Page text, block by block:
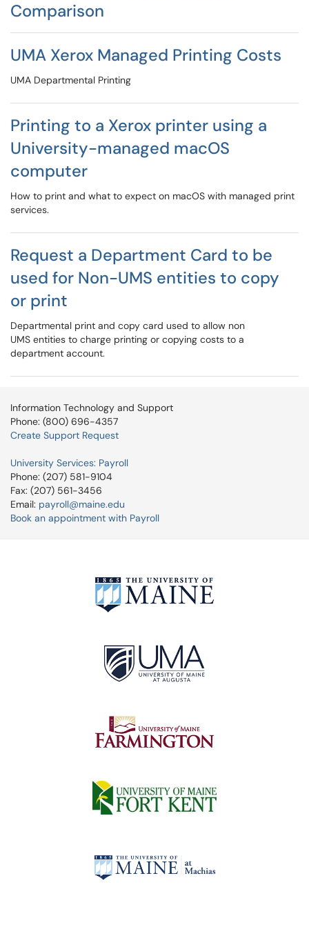
Comparison
UMA Xerox Managed Printing Costs
UMA Departmental Printing
Printing to a Xerox printer using a
University-managed macOS
computer
How to print and what to expect on macOS with managed print
services.
Request a Department Card to be
used for Non-UMS entities to copy
or print
Departmental print and copy card used to allow non
UMS entities to charge printing or copying costs to a
department account.
Information Technology and Support
Phone: (800) 696-4357
Create Support Request
University Services: Payroll
Phone: (207) 581-9104
Fax: (207) 561-3456
Email: payroll@maine.edu
Book an appointment with Payroll